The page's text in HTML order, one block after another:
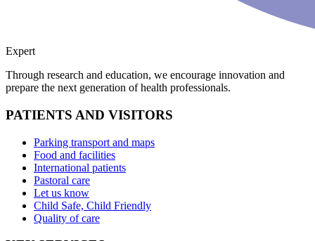
Expert
Through research and education, we encourage innovation and
prepare the next generation of health professionals.
PATIENTS AND VISITORS
Parking transport and maps
Food and facilities
International patients
Pastoral care
Let us know
Child Safe, Child Friendly
Quality of care